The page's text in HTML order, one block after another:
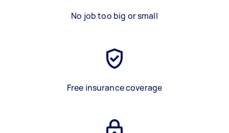
No job too big or small
Free insurance coverage